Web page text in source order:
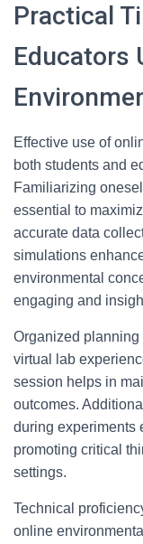
Practical
Educators
Effective use of
both students and
Familiarizing
essential to
accurate data
simulations
environmental
engaging and
Organized
virtual lab
session helps in
outcomes.
during experiments
promoting critical
settings.
Technical
online